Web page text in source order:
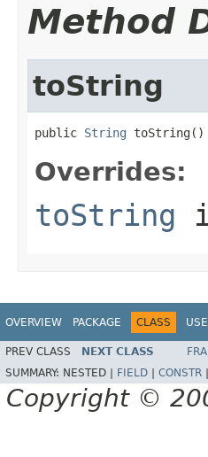
Method
toString
public String toString()
Overrides:
toString
OVERVIEW PACKAGE CLASS USE
PREV CLASS NEXT CLASS
SUMMARY: NESTED | FIELD CONSTR
Copyright ©